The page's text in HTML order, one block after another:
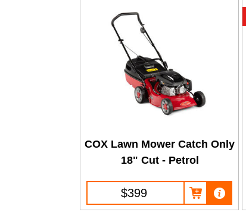
COX Lawn Mower Catch Only
18" Cut - Petrol
$399